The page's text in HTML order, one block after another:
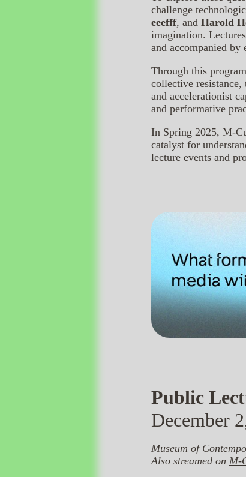
challenge
eeefff, and Harold
imagination.
and accompanied
Through this
collective
and accelerationist
and performative
In Spring 2025, M-
catalyst for
lecture events and
Public
December
Museum of
Also streamed on M-